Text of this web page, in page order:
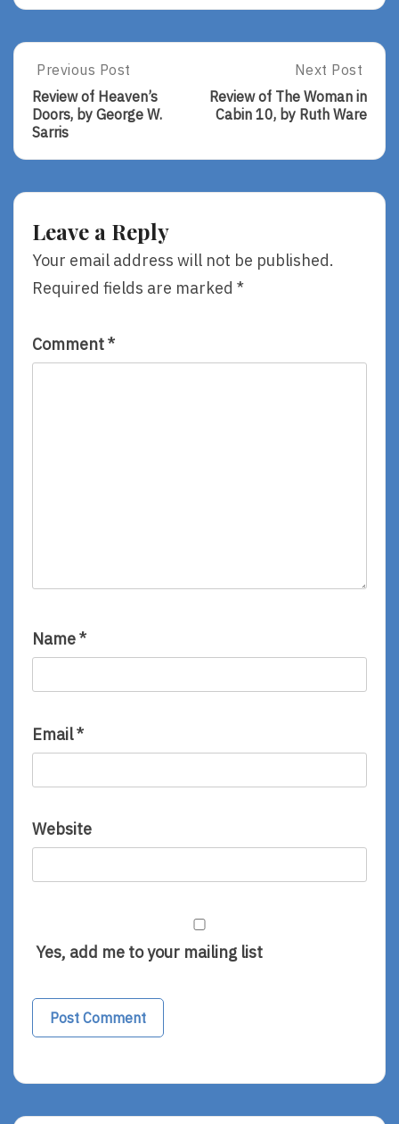
Post
navigation
Previous
Post:
Review
Of
Doors,
Sarris
Previous Post
Review of Heaven’s
Doors, by George W.
Sarris
Next
Post:
Review
Woman
Ruth
Ware
Next Post
Review of The Woman in
Cabin 10, by Ruth Ware
Leave a Reply
Your email address will not be published.
Required fields are marked *
Comment*
Name*
Email*
Website
Yes, add me to your mailing list